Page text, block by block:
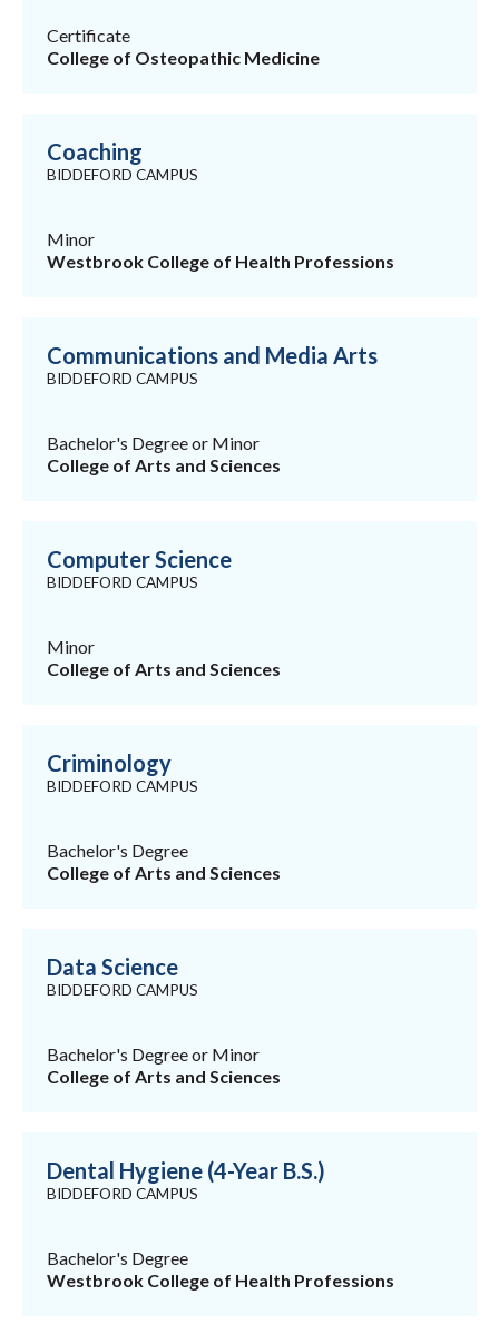
Certificate
College of Osteopathic Medicine
Coaching
BIDDEFORD CAMPUS
Minor
Westbrook College of Health Professions
Communications and Media Arts
BIDDEFORD CAMPUS
Bachelor's Degree or Minor
College of Arts and Sciences
Computer Science
BIDDEFORD CAMPUS
Minor
College of Arts and Sciences
Criminology
BIDDEFORD CAMPUS
Bachelor's Degree
College of Arts and Sciences
Data Science
BIDDEFORD CAMPUS
Bachelor's Degree or Minor
College of Arts and Sciences
Dental Hygiene (4-Year B.S.)
BIDDEFORD CAMPUS
Bachelor's Degree
Westbrook College of Health Professions